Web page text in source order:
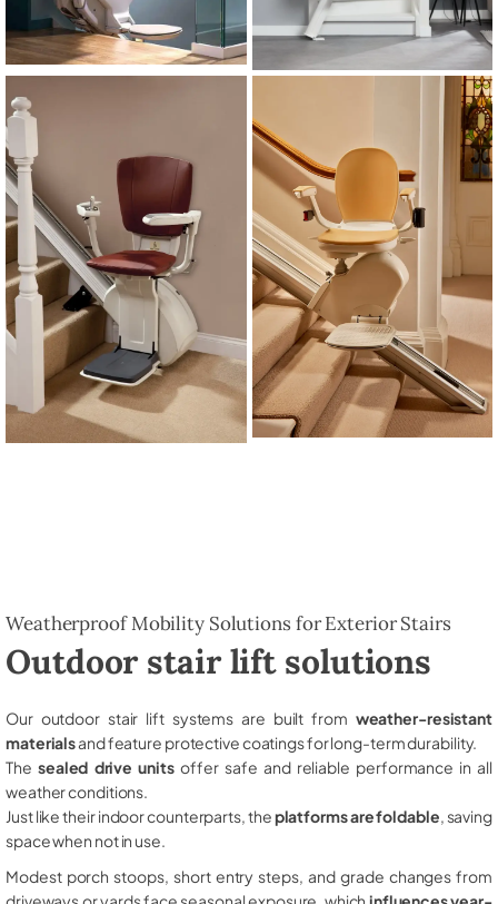
Weatherproof Mobility Solutions for Exterior Stairs
Outdoor stair lift solutions
Our outdoor stair lift systems are built from weather-resistant
materialsand feature protective coatings for long-term durability.
The sealed drive unitsoffer safe and reliable performance in all
weather conditions.
Just like their indoor counterparts, theplatforms are foldable , saving
space when not in use.
Modest porch stoops, short entry steps, and grade changes from